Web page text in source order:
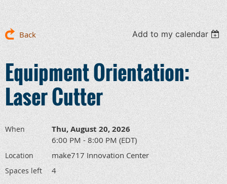
Back Add to my calendar
Equipment Orientation:
Laser Cutter
When Thu, August 20, 2026
6:00 PM - 8:00 PM (EDT)
Location make717 Innovation Center
Spaces left 4